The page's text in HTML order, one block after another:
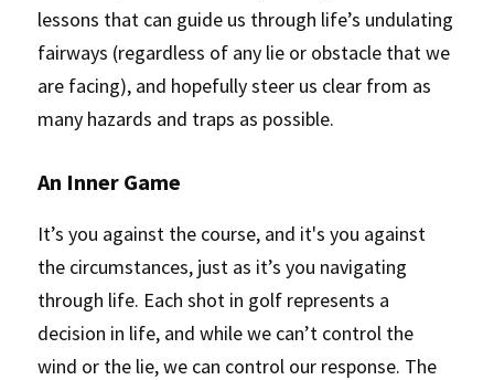
lessons that can guide us through life’s undulating
fairways (regardless of any lie or obstacle that we
are facing), and hopefully steer us clear from as
many hazards and traps as possible.
An Inner Game
It’s you against the course, and it's you against
the circumstances, just as it’s you navigating
through life. Each shot in golf represents a
decision in life, and while we can’t control the
wind or the lie, we can control our response. The